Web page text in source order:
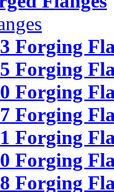
Forging
Forging
Forging
Forging
Forging
Forging
Forging